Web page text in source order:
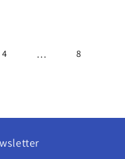
4 … 8